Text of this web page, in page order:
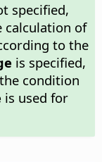
specified,
calculation of
to the
is specified,
condition
is used for